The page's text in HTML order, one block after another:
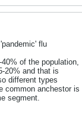
flu
of the population,
20% and that is
different types
common anchestor is
segment.